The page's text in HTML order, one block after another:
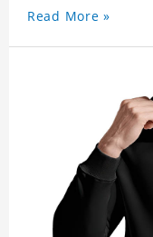
Read More »